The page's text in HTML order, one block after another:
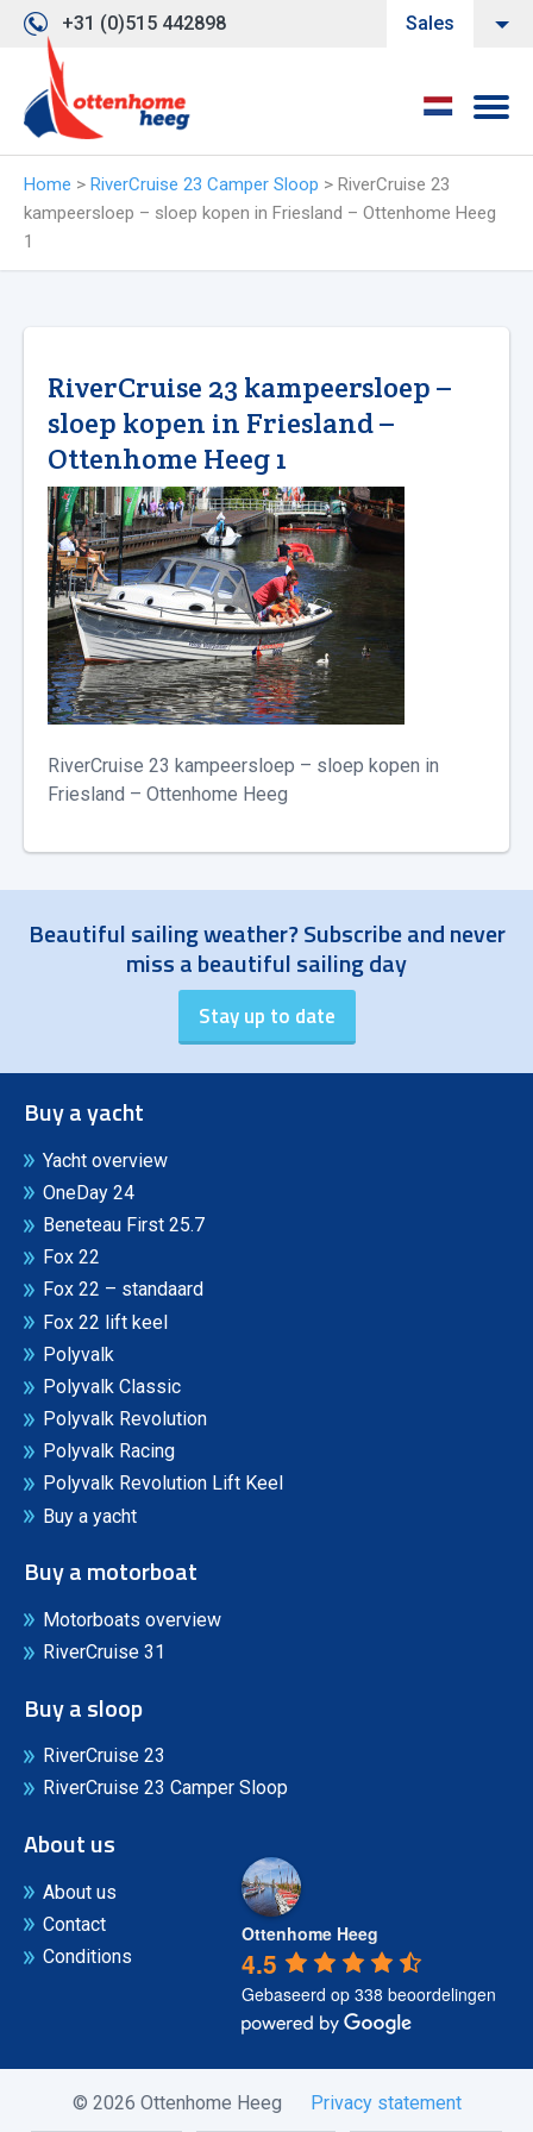
+31 (0)515 442898 Sales
Home > RiverCruise 23 Camper Sloop > RiverCruise 23
kampeersloep – sloep kopen in Friesland – Ottenhome Heeg
1
RiverCruise 23 kampeersloep –
sloep kopen in Friesland –
Ottenhome Heeg 1
RiverCruise 23 kampeersloep – sloep kopen in
Friesland – Ottenhome Heeg
Beautiful sailing weather? Subscribe and never
miss a beautiful sailing day
Buy a yacht
Yacht overview
OneDay 24
Beneteau First 25.7
Fox 22
Fox 22 – standaard
Fox 22 lift keel
Polyvalk
Polyvalk Classic
Polyvalk Revolution
Polyvalk Racing
Polyvalk Revolution Lift Keel
Buy a yacht
Buy a motorboat
Motorboats overview
RiverCruise 31
Buy a sloop
RiverCruise 23
RiverCruise 23 Camper Sloop
About us
About us
Contact
Conditions
Ottenhome Heeg
4.5
Gebaseerd op 338 beoordelingen
© 2026 Ottenhome Heeg Privacy statement